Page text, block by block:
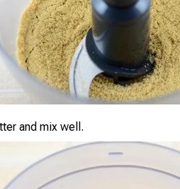
and mix well.